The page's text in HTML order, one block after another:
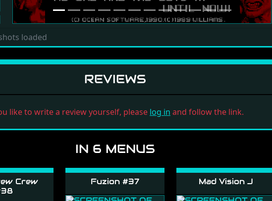
loaded
REVIEWS
like to write a review yourself, please log in and follow the link.
IN 6 MENUS
Crew
Fuzion #37 Mad Vision J